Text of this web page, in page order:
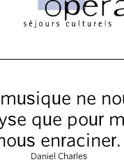
ne
que pour
enraciner.
Daniel Charles